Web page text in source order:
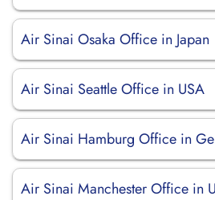
Air Sinai Osaka Office in Japan
Air Sinai Seattle Office in USA
Air Sinai Hamburg Office in
Air Sinai Manchester Office in